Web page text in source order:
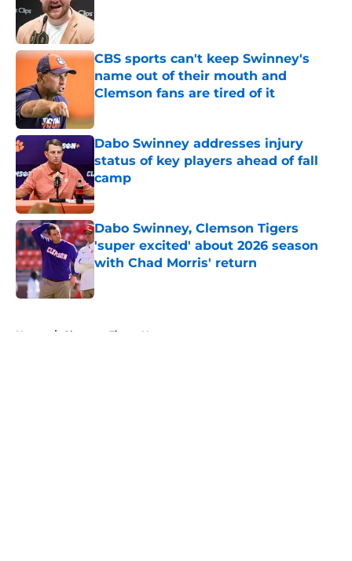
CBS sports can't keep Swinney's
name out of their mouth and
Clemson fans are tired of it
Dabo Swinney addresses injury
status of key players ahead of fall
camp
Published by on Invalid Date
Dabo Swinney, Clemson Tigers
'super excited' about 2026 season
with Chad Morris' return
Home / Clemson Tigers News